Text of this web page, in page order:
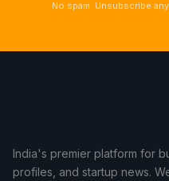
No spam. Unsubscribe
India's premier platform for
profiles, and startup news.